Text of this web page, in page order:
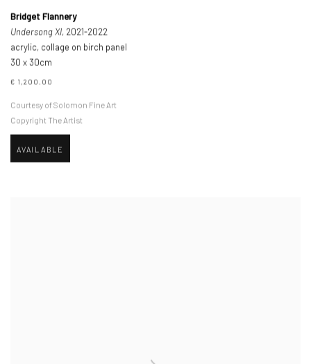
Bridget Flannery
Undersong XI, 2021-2022
acrylic, collage on birch panel
30 x 30cm
€ 1,200.00
Courtesy of Solomon Fine Art
Copyright The Artist
AVAILABLE